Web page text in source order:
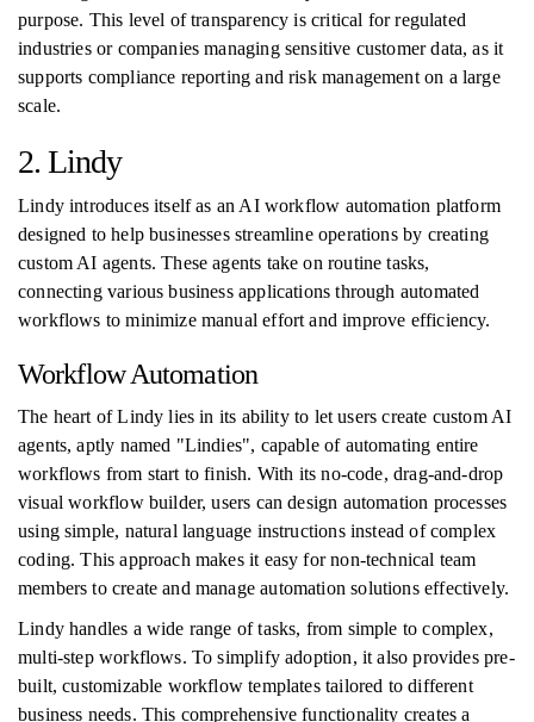
purpose. This level of transparency is critical for regulated
industries or companies managing sensitive customer data, as it
supports compliance reporting and risk management on a large
scale.
2. Lindy
Lindy introduces itself as an AI workflow automation platform
designed to help businesses streamline operations by creating
custom AI agents. These agents take on routine tasks,
connecting various business applications through automated
workflows to minimize manual effort and improve efficiency.
Workflow Automation
The heart of Lindy lies in its ability to let users create custom AI
agents, aptly named "Lindies", capable of automating entire
workflows from start to finish. With its no-code, drag-and-drop
visual workflow builder, users can design automation processes
using simple, natural language instructions instead of complex
coding. This approach makes it easy for non-technical team
members to create and manage automation solutions effectively.
Lindy handles a wide range of tasks, from simple to complex,
multi-step workflows. To simplify adoption, it also provides pre-
built, customizable workflow templates tailored to different
business needs. This comprehensive functionality creates a